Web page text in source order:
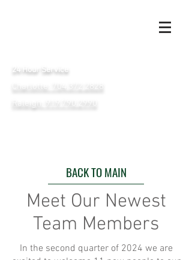
24 Hour Service
Charlotte: 704.372.2828
Raleigh: 919.790.2990
BACK TO MAIN
Meet Our Newest
Team Members
In the second quarter of 2024 we are